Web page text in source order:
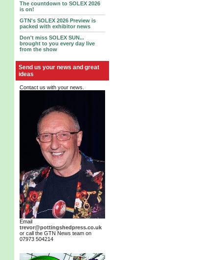
The countdown to SOLEX 2026
is on!
GTN's SOLEX 2026 Preview is
packed with exhibitor news
Don't miss SOLEX SUN...
brought to you every day live
from the show
Send us your news and great
ideas
Contact us with your news.
Email
trevor@pottingshedpress.co.uk
or call the GTN News team on
07973 504214